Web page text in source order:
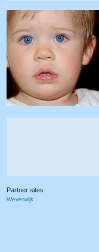
Partner sites
Weverwijk